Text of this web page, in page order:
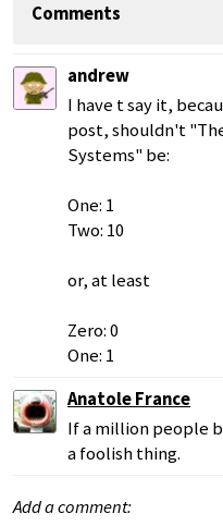
Comments
andrew
I have t say it,
post, shouldn't
Systems" be:
One: 1
Two: 10
or, at least
Zero: 0
One: 1
Anatole France
If a million people
a foolish thing.
Add a comment: